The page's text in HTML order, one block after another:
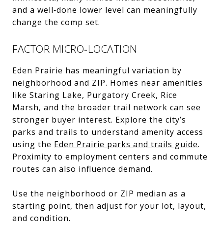
and a well‑done lower level can meaningfully
change the comp set.
FACTOR MICRO‑LOCATION
Eden Prairie has meaningful variation by
neighborhood and ZIP. Homes near amenities
like Staring Lake, Purgatory Creek, Rice
Marsh, and the broader trail network can see
stronger buyer interest. Explore the city’s
parks and trails to understand amenity access
using the Eden Prairie parks and trails guide.
Proximity to employment centers and commute
routes can also influence demand.
Use the neighborhood or ZIP median as a
starting point, then adjust for your lot, layout,
and condition.